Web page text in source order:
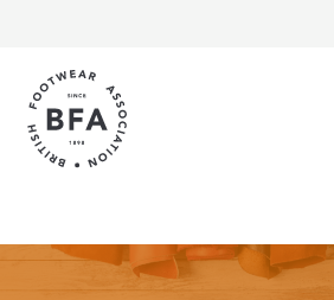
content